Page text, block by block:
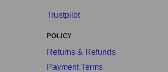
Trustpilot
POLICY
Returns & Refunds
Payment Terms